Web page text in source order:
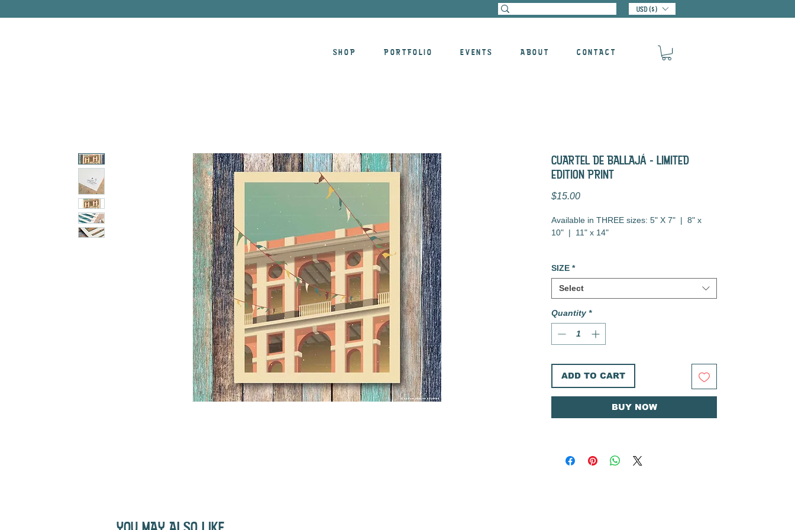
USD ($)
SHOP PORTFOLIO EVENTS ABOUT CONTACT
CUARTEL DE BALLAJá - LIMITED
EDITION PRINT
$15.00Price
Available in THREE sizes: 5" X 7" | 8" x
10" | 11" x 14"
These prints are printed in house in limited
small batches. Each print is hand cut, and
comes individually signed and numbered on
back.
Ships in a rigid envelope with a plastic
sleeve and cardboard backer for added
SIZE *
Select
Quantity *
ADD TO CART
BUY NOW